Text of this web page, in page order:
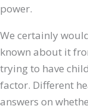
power.
We certainly
known about it
trying to have
factor. Different
answers on